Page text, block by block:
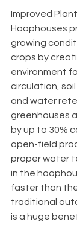
Improved
Hoophouses
growing
crops by
environment
circulation,
and water
greenhouses
by up to 30%
open-field
proper water
in the
faster than
traditional
is a huge